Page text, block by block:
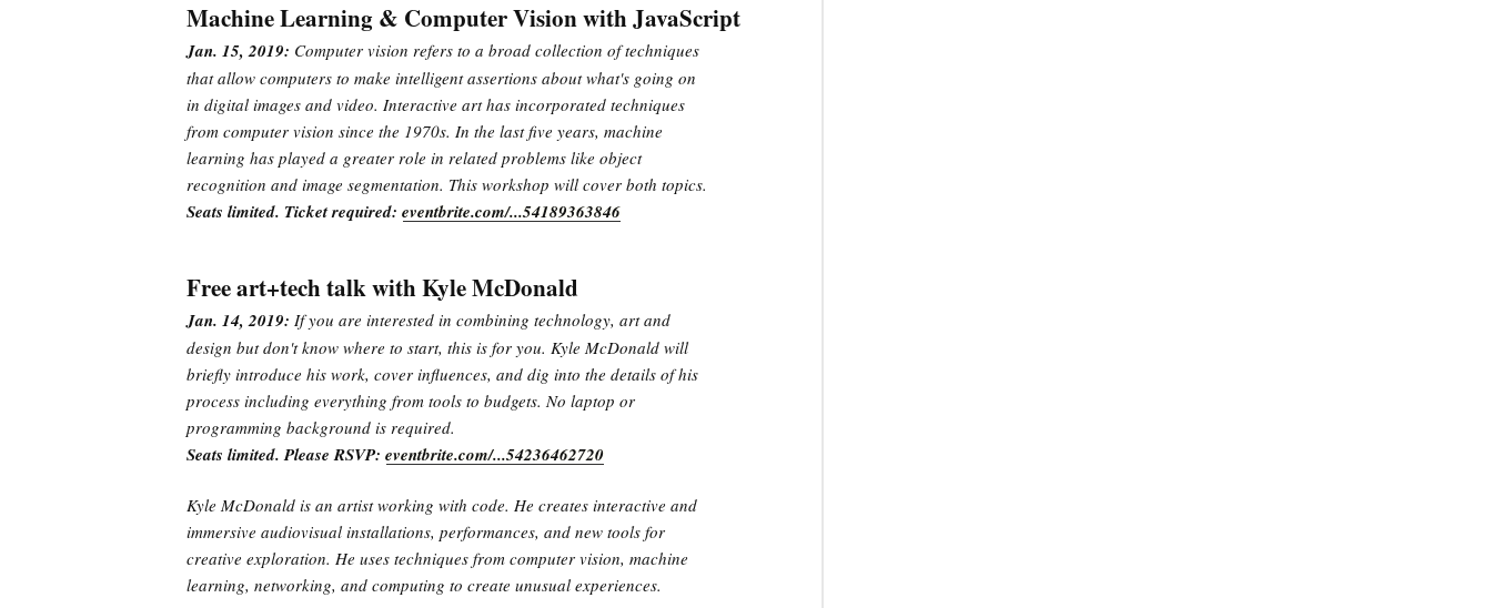
Machine Learning & Computer Vision with JavaScript
Jan. 15, 2019: Computer vision refers to a broad collection of techniques
that allow computers to make intelligent assertions about what's going on
in digital images and video. Interactive art has incorporated techniques
from computer vision since the 1970s. In the last five years, machine
learning has played a greater role in related problems like object
recognition and image segmentation. This workshop will cover both topics.
Seats limited. Ticket required: eventbrite.com/...54189363846
Free art+tech talk with Kyle McDonald
Jan. 14, 2019: If you are interested in combining technology, art and
design but don't know where to start, this is for you. Kyle McDonald will
briefly introduce his work, cover influences, and dig into the details of his
process including everything from tools to budgets. No laptop or
programming background is required.
Seats limited. Please RSVP: eventbrite.com/...54236462720
Kyle McDonald is an artist working with code. He creates interactive and
immersive audiovisual installations, performances, and new tools for
creative exploration. He uses techniques from computer vision, machine
learning, networking, and computing to create unusual experiences.